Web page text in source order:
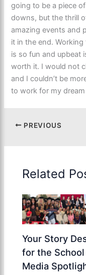
going to be a piece
downs, but the thrill
amazing events and
it in the end.
is so fun and upbeat
worth it. I would not
and I couldn’t be
to work for my
PREVIOUS
Related
Your Story
for the
Media